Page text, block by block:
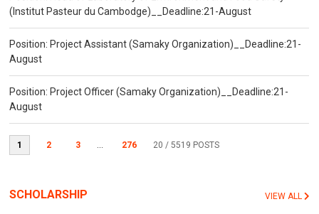
(Institut Pasteur du Cambodge)__Deadline:21-August
Position: Project Assistant (Samaky Organization)__Deadline:21-
August
Position: Project Officer (Samaky Organization)__Deadline:21-
August
1 2 3 ... 276 20 / 5519 POSTS
SCHOLARSHIP VIEW ALL